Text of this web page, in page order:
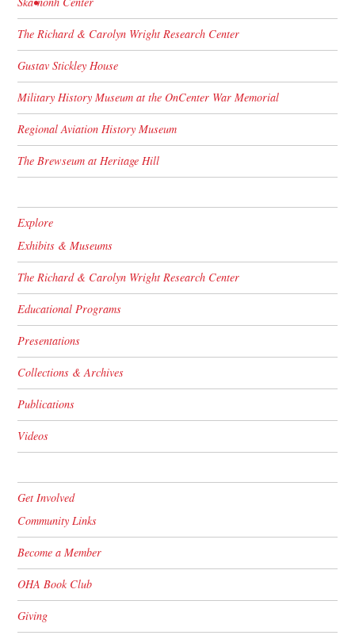
The Richard & Carolyn Wright Research Center
Gustav Stickley House
Military History Museum at the OnCenter War Memorial
Regional Aviation History Museum
The Brewseum at Heritage Hill
Explore
Exhibits & Museums
The Richard & Carolyn Wright Research Center
Educational Programs
Presentations
Collections & Archives
Publications
Videos
Get Involved
Community Links
Become a Member
OHA Book Club
Giving